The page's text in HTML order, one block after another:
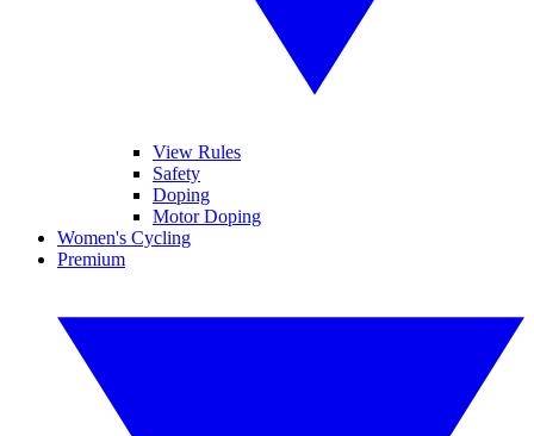
View Rules
Safety
Doping
Motor Doping
Women's Cycling
Premium